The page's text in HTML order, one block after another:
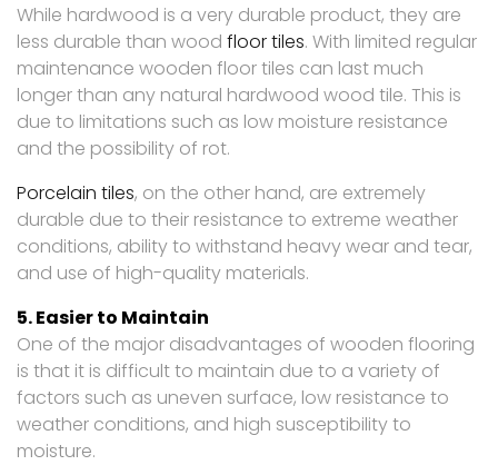
While hardwood is a very durable product, they are
less durable than wood floor tiles. With limited regular
maintenance wooden floor tiles can last much
longer than any natural hardwood wood tile. This is
due to limitations such as low moisture resistance
and the possibility of rot.
Porcelain tiles, on the other hand, are extremely
durable due to their resistance to extreme weather
conditions, ability to withstand heavy wear and tear,
and use of high-quality materials.
5. Easier to Maintain
One of the major disadvantages of wooden flooring
is that it is difficult to maintain due to a variety of
factors such as uneven surface, low resistance to
weather conditions, and high susceptibility to
moisture.